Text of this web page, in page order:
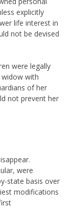
explicitly
life interest in
not be devised
were legally
with
of her
not prevent her
were
state basis over
modifications